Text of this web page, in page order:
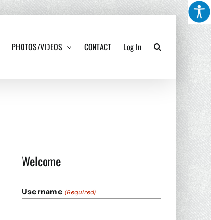
PHOTOS/VIDEOS CONTACT Log In
Welcome
Username (Required)